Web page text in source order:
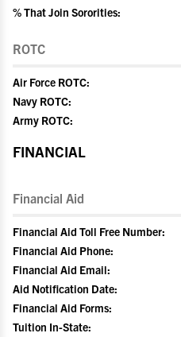
% That Join Sororities:
ROTC
Air Force ROTC:
Navy ROTC:
Army ROTC:
FINANCIAL
Financial Aid
Financial Aid Toll Free Number:
Financial Aid Phone:
Financial Aid Email:
Aid Notification Date:
Financial Aid Forms:
Tuition In-State: